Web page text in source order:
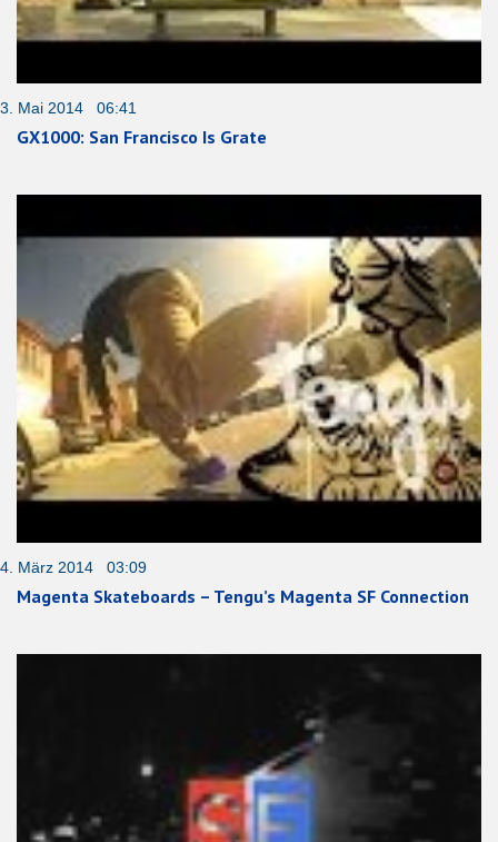
3. Mai 2014 06:41
GX1000: San Francisco Is Grate
4. März 2014 03:09
Magenta Skateboards – Tengu’s Magenta SF Connection